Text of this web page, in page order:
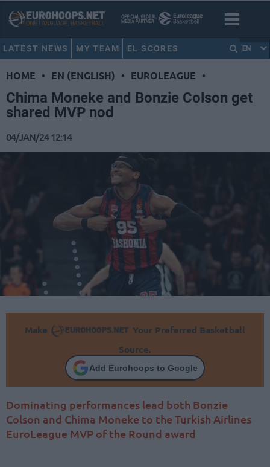
LATEST NEWS MY TEAM EL SCORES EN
HOME • EN (ENGLISH) • EUROLEAGUE •
Chima Moneke and Bonzie Colson get
shared MVP nod
04/JAN/24 12:14
Make
Your Preferred Basketball
Source.
Add Eurohoops to Google
Dominating performances lead both Bonzie
Colson and Chima Moneke to the Turkish Airlines
EuroLeague MVP of the Round award